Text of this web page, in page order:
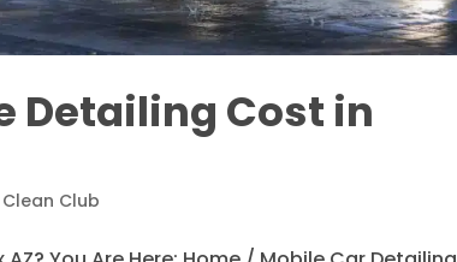
Detailing Cost in
Club